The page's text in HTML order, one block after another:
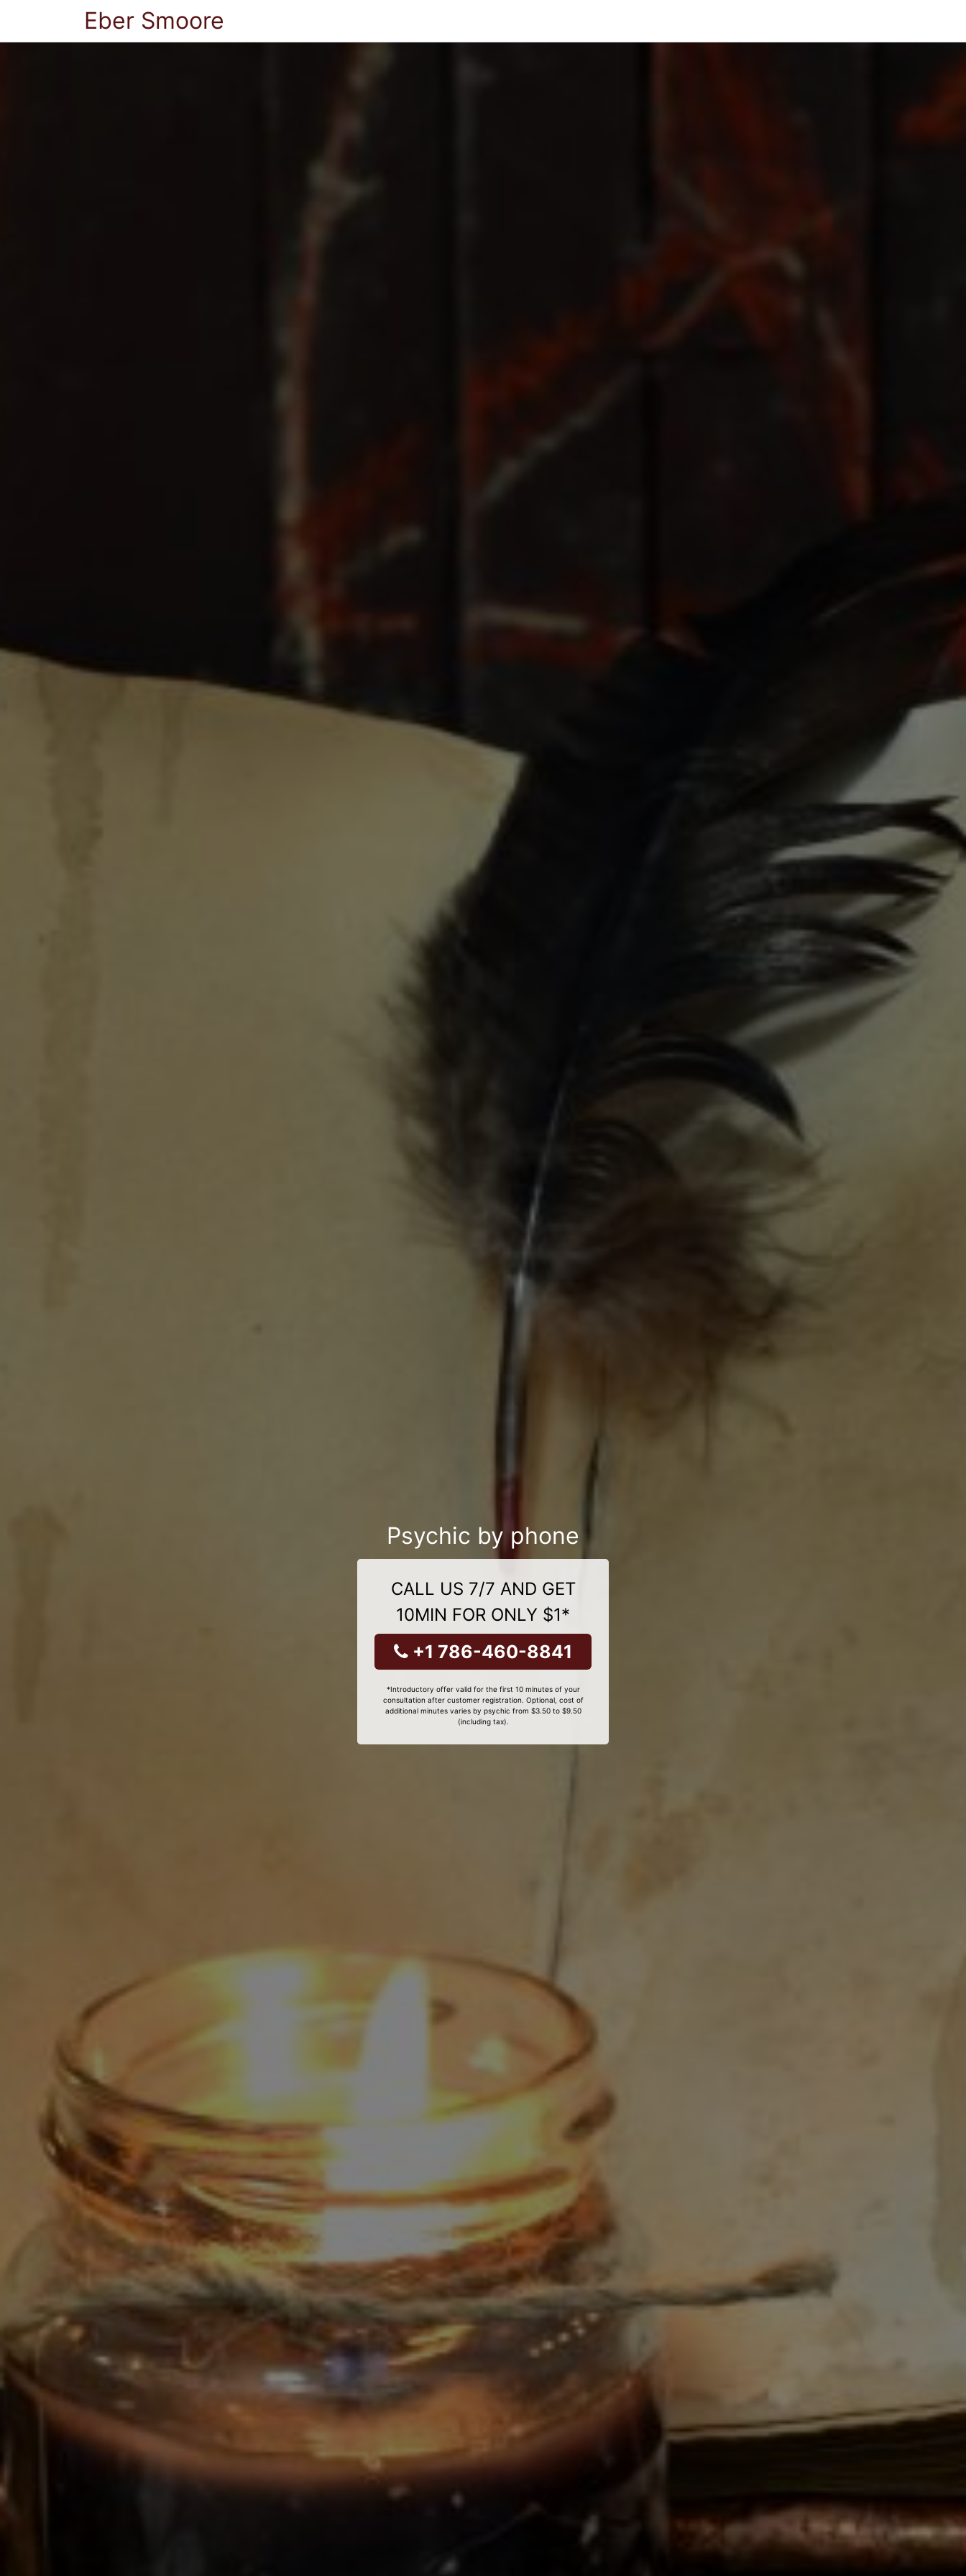
Eber Smoore
Psychic by phone
CALL US 7/7 AND GET
10MIN FOR ONLY $1*
+1 786-460-8841
*Introductory offer valid for the first 10 minutes of your
consultation after customer registration. Optional, cost of
additional minutes varies by psychic from $3.50 to $9.50
(including tax).